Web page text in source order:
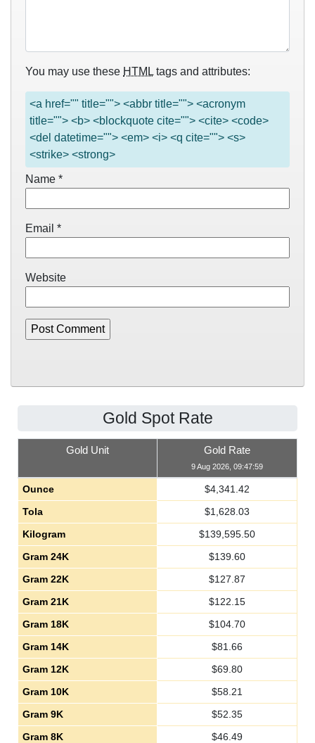
You may use these HTML tags and attributes:
<a href="" title=""> <abbr title=""> <acronym
title=""> <b> <blockquote cite=""> <cite> <code>
<del datetime=""> <em> <i> <q cite=""> <s>
<strike> <strong>
Name *
Email *
Website
Gold Spot Rate
Gold Unit Gold Rate
9 Aug 2026, 09:47:59
Ounce $4,341.42
Tola
$1,628.03
Kilogram
$139,595.50
Gram 24K
$139.60
Gram 22K
$127.87
Gram 21K
$122.15
Gram 18K
$104.70
Gram 14K
$81.66
Gram 12K
$69.80
Gram 10K
$58.21
Gram 9K
$52.35
Gram 8K
$46.49